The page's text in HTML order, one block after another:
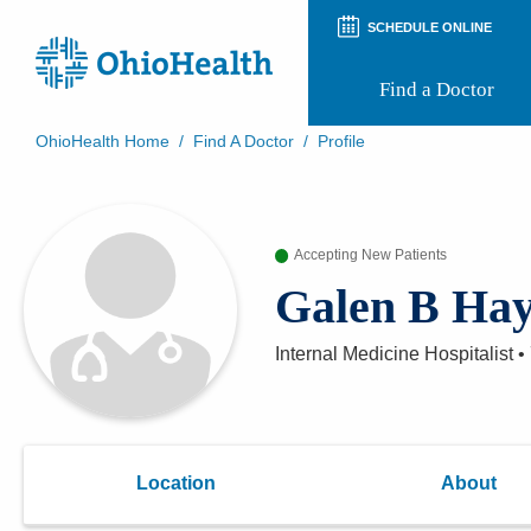
SCHEDULE ONLINE
Find a Doctor
Patient Rights and Privacy
Preregistration
Appointment Notifications
OhioHealth Home / Find A Doctor / Profile
Accepting New Patients
Galen B
Internal Medicine Hospitalist•
Location About